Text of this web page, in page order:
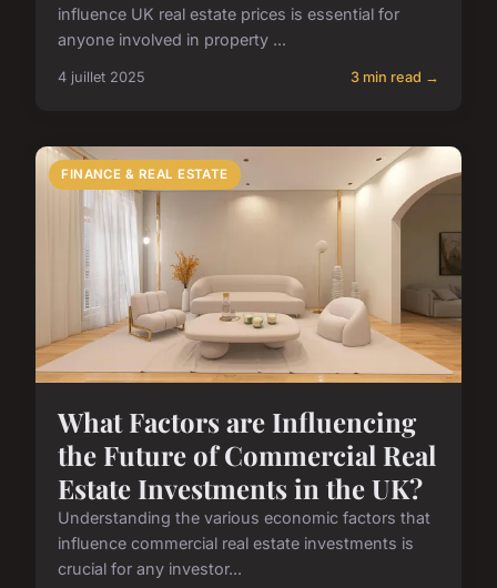
influence UK real estate prices is essential for
anyone involved in property ...
4 juillet 2025 3 min read →
FINANCE & REAL ESTATE
What Factors are Influencing
the Future of Commercial Real
Estate Investments in the UK?
Understanding the various economic factors that
influence commercial real estate investments is
crucial for any investor...